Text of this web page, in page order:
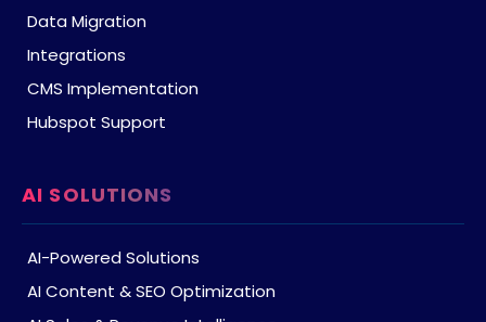
Data Migration
Integrations
CMS Implementation
Hubspot Support
AI SOLUTIONS
AI-Powered Solutions
AI Content & SEO Optimization